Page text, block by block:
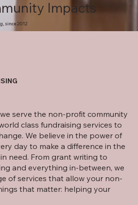
Impacts
since 2012
serve the non-profit community
class fundraising services to
We believe in the power of
day to make a difference in the
need. From grant writing to
and everything in-between, we
of services that allow your non-
that matter: helping your